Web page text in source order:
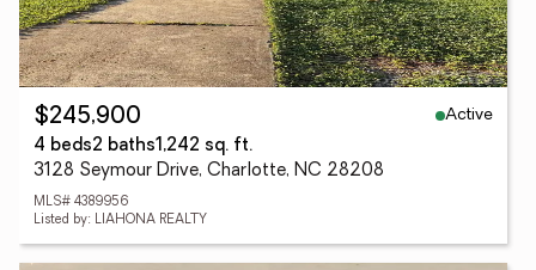
$245,900
Active
4 beds2 baths1,242 sq. ft.
3128 Seymour Drive, Charlotte, NC 28208
MLS# 4389956
Listed by: LIAHONA REALTY